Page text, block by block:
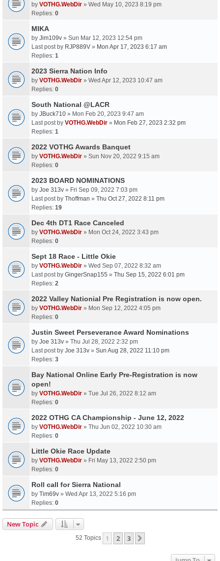
by VOTHG.WebDir » Wed May 10, 2023 8:19 pm
Replies: 0
MIKA
by Jim109v » Sun Mar 12, 2023 12:54 pm
Last post by RJP889V » Mon Apr 17, 2023 6:17 am
Replies: 1
2023 Sierra Nation Info
by VOTHG.WebDir » Wed Apr 12, 2023 10:47 am
Replies: 0
South National @LACR
by JBuck710 » Mon Feb 20, 2023 9:47 am
Last post by VOTHG.WebDir » Mon Feb 27, 2023 2:32 pm
Replies: 1
2022 VOTHG Awards Banquet
by VOTHG.WebDir » Sun Nov 20, 2022 9:15 am
Replies: 0
2023 BOARD NOMINATIONS
by Joe 313v » Fri Sep 09, 2022 7:03 pm
Last post by Thoffman » Thu Oct 27, 2022 8:11 pm
Replies: 19
Dec 4th DT1 Race Canceled
by VOTHG.WebDir » Mon Oct 24, 2022 3:43 pm
Replies: 0
Sept 18 Race - Little Okie
by VOTHG.WebDir » Wed Sep 07, 2022 8:32 am
Last post by GingerSnap155 » Thu Sep 15, 2022 6:01 pm
Replies: 2
2022 Valley Nationial Pre Registration is now open.
by VOTHG.WebDir » Mon Sep 12, 2022 4:05 pm
Replies: 0
Justin Sweet Perseverance Award Nominations
by Joe 313v » Thu Jul 28, 2022 2:32 pm
Last post by Joe 313v » Sun Aug 28, 2022 11:10 pm
Replies: 3
Bay National Online Early Pre-Registration is now
open!
by VOTHG.WebDir » Tue Jul 26, 2022 8:12 am
Replies: 0
2022 OTHG CA Championship - June 12, 2022
by VOTHG.WebDir » Thu Jun 02, 2022 10:30 am
Replies: 0
Little Okie Race Update
by VOTHG.WebDir » Fri May 13, 2022 2:50 pm
Replies: 0
Roll call for Sierra National
by Tim69v » Wed Apr 13, 2022 5:16 pm
Replies: 0
New Topic
52 Topics 1 2 3